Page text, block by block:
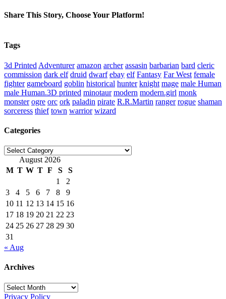
Games
2
Share This Story, Choose Your Platform!
Tags
3d Printed Adventurer amazon archer assasin barbarian bard cleric
commission dark elf druid dwarf ebay elf Fantasy Far West female
fighter gameboard goblin historical hunter knight mage male Human
male Human.3D printed minotaur modern modern.girl monk
monster ogre orc ork paladin pirate R.R.Martin ranger rogue shaman
sorceress thief town warrior wizard
Categories
Categories
August 2026
M T W T F S
S
1
2
3
4 5 6 7 8
9
10 11 12 13 14 15 16
17 18 19 20 21 22 23
24 25 26 27 28 29 30
31
« Aug
Archives
Archives
Privacy Policy